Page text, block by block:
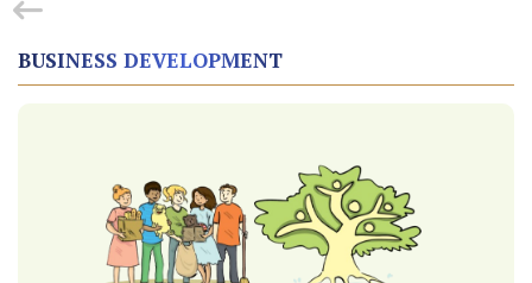
BUSINESS DEVELOPMENT